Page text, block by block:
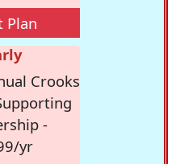
Plan
Crooks
-
yr